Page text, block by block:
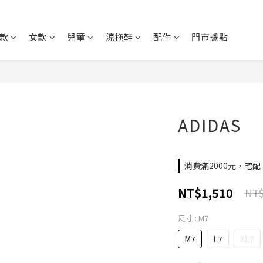
女款 兒童 涼拖鞋 配件 門市據點
ADIDAS
消費滿2000元，宅
NT$1,510
尺寸 : M7
M7 L7 XL7